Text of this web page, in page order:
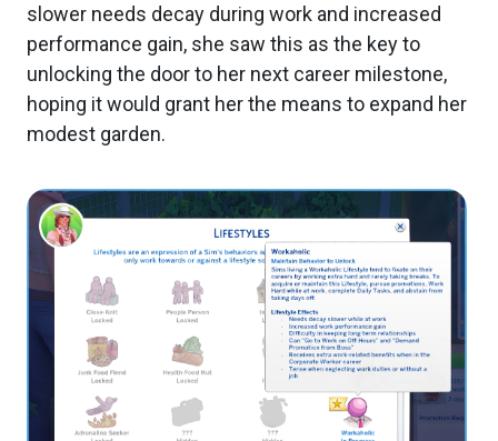
slower needs decay during work and increased
performance gain, she saw this as the key to
unlocking the door to her next career milestone,
hoping it would grant her the means to expand her
modest garden.